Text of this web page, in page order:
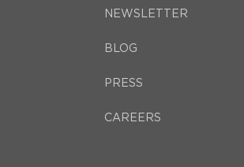
NEWSLETTER
BLOG
PRESS
CAREERS